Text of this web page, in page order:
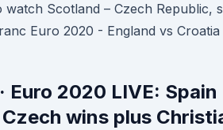
Scotland – Czech Republic,
Euro 2020 - England vs Croatia
Euro 2020 LIVE:
wins plus